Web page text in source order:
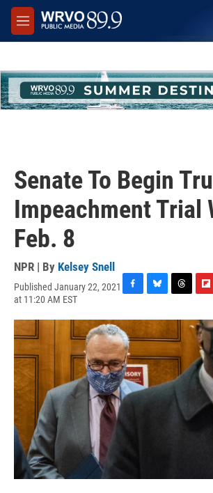
Skip to main content
M
e
Senate To Begin
Impeachment Trial
Feb. 8
NPR | By Kelsey Snell
Published January 22, 2021
at 11:20 AM EST
c
e
b
o
o
k
u
e
s
k
y
r
e
a
d
s
i
p
b
o
a